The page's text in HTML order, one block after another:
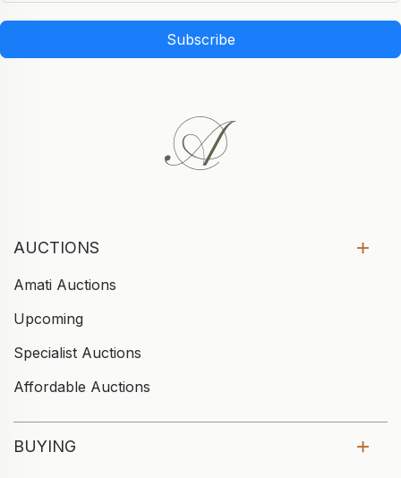
Subscribe
AUCTIONS
Amati Auctions
Upcoming
Specialist Auctions
Affordable Auctions
BUYING